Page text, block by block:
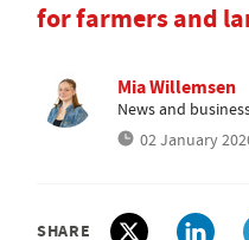
for farmers and
Mia Willemsen
News and
02 January
SHARE